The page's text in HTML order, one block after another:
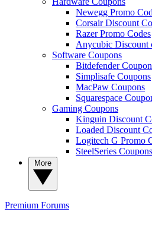
Newegg Promo
Corsair Discount
Razer Promo Codes
Anycubic Discount
Software Coupons
Bitdefender
Simplisafe Coupons
MacPaw Coupons
Squarespace
Gaming Coupons
Kinguin Discount
Loaded Discount
Logitech G Promo
SteelSeries Coupons
Premium Forums